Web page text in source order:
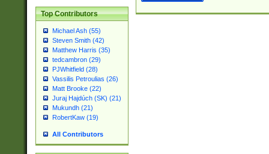
Top Contributors
Michael Ash (55)
Steven Smith (42)
Matthew Harris (35)
tedcambron (29)
PJWhitfield (28)
Vassilis Petroulias (26)
Matt Brooke (22)
Juraj Hajdúch (SK) (21)
Mukundh (21)
RobertKaw (19)
All Contributors